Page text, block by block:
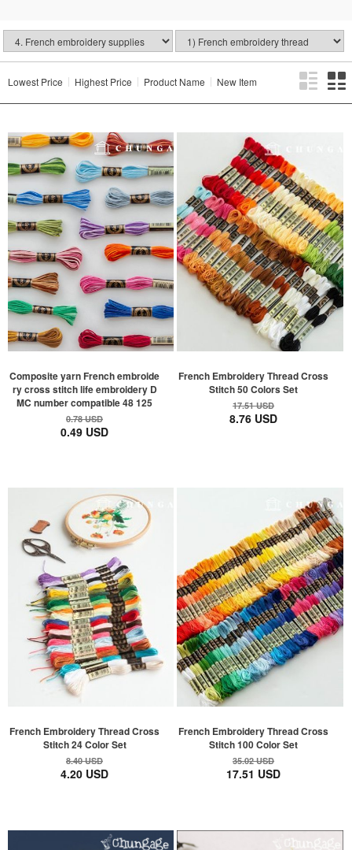
Lowest Price Highest Price Product Name New Item
Composite yarn French embroide
ry cross stitch life embroidery D
MC number compatible 48 125
0.78 USD
0.49 USD
French Embroidery Thread Cross
Stitch 50 Colors Set
17.51 USD
8.76 USD
French Embroidery Thread Cross
Stitch 24 Color Set
8.40 USD
4.20 USD
French Embroidery Thread Cross
Stitch 100 Color Set
35.02 USD
17.51 USD